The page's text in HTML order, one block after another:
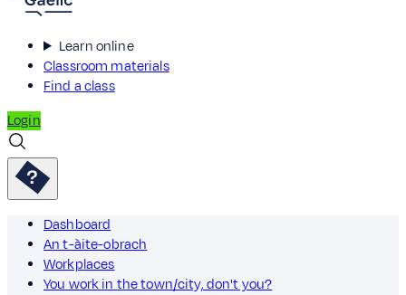
Learn online
Classroom materials
Find a class
Login
Dashboard
An t-àite-obrach
Workplaces
You work in the town/city, don't you?